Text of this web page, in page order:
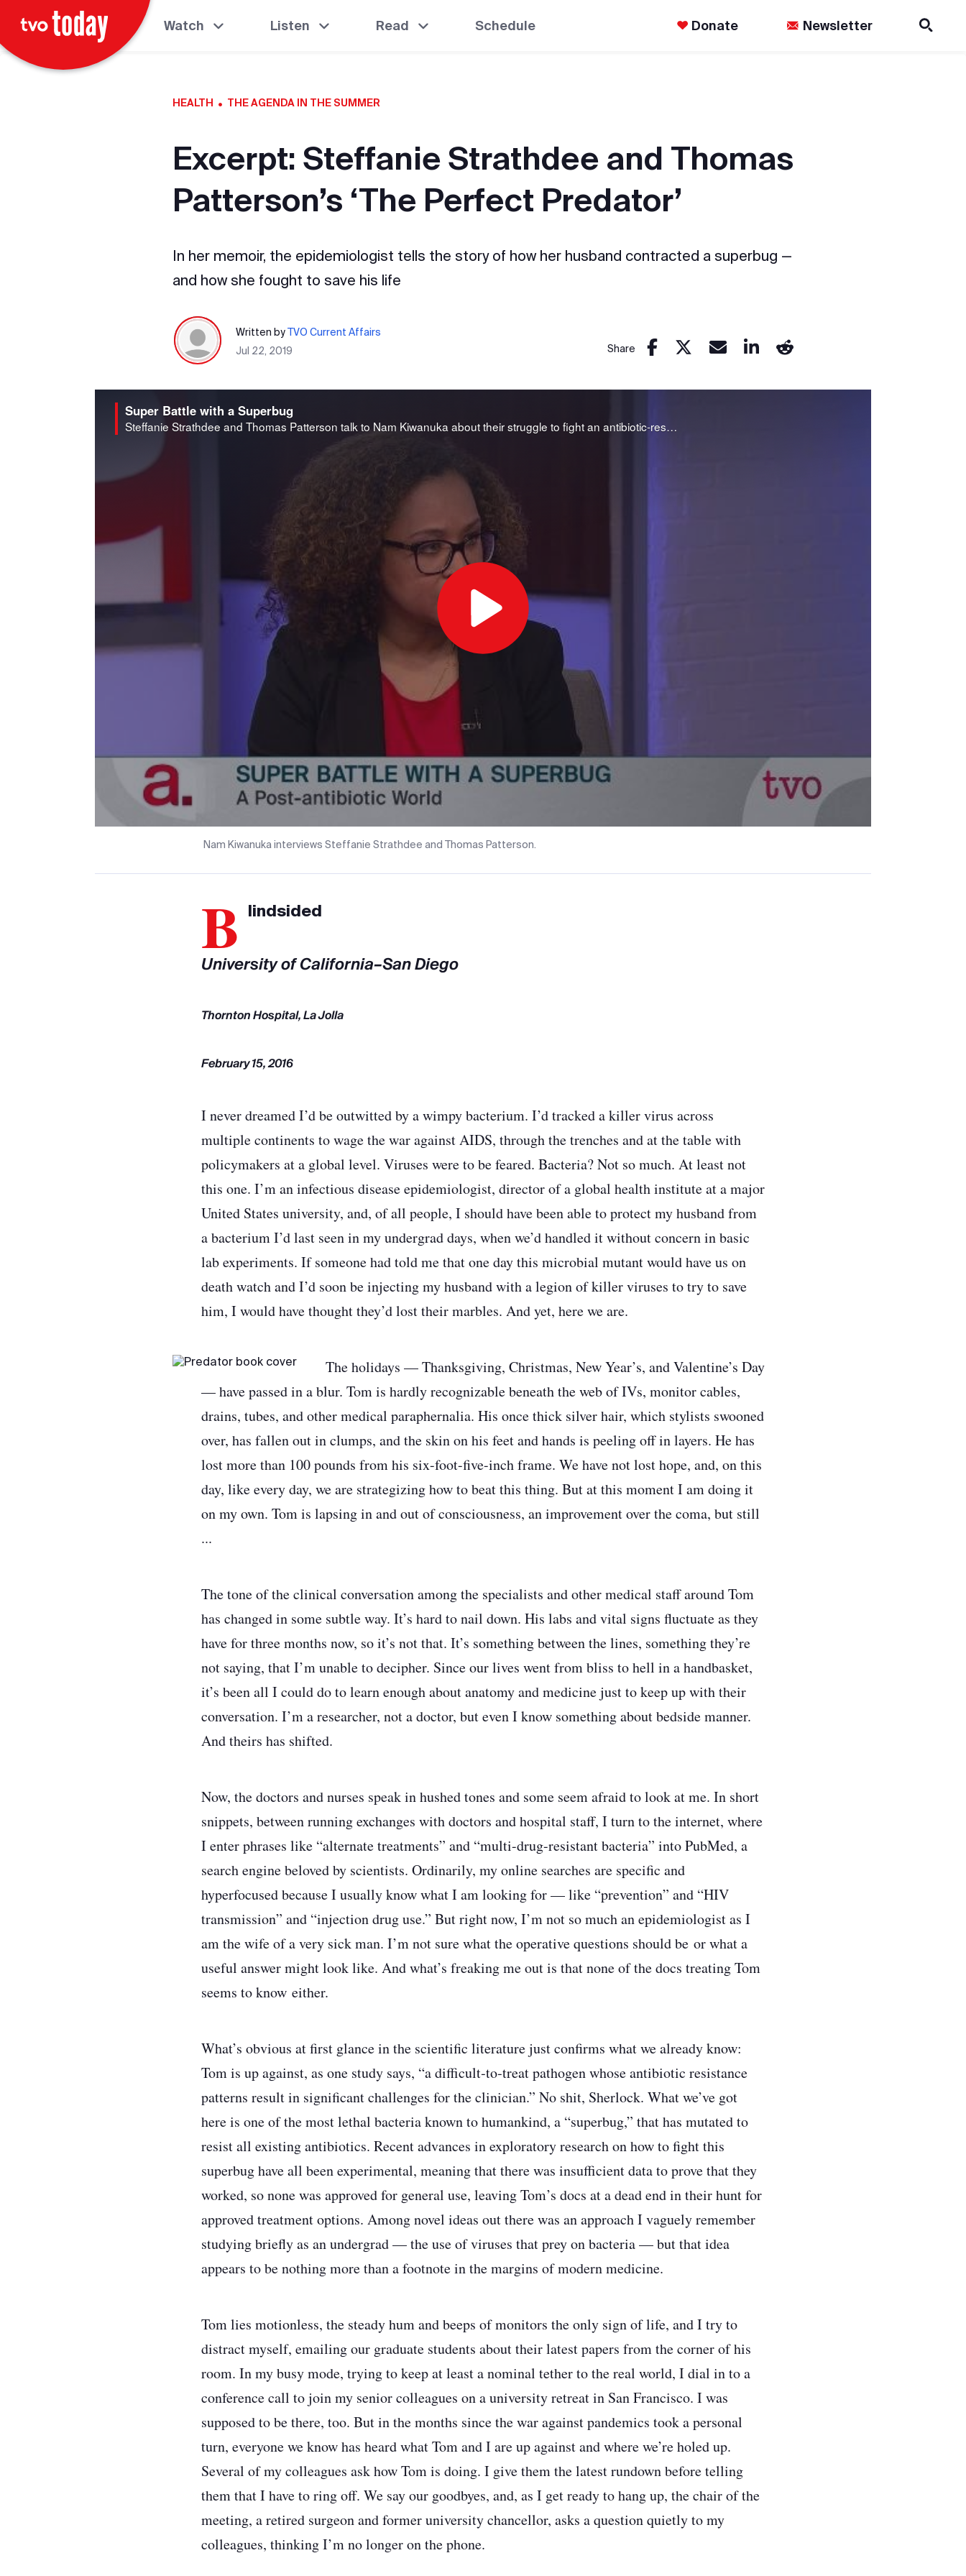
Watch Listen Read Schedule Donate Newsletter
HEALTH · THE AGENDA IN THE SUMMER
Excerpt: Steffanie Strathdee and Thomas
Patterson’s ‘The Perfect Predator’
In her memoir, the epidemiologist tells the story of how her husband contracted a superbug —
and how she fought to save his life
Written byTVO Current Affairs
Jul 22, 2019
Share
Super Battle with a Superbug
Steffanie Strathdee and Thomas Patterson talk to Nam Kiwanuka about their struggle to fight an antibiotic-resistant superbug.
Play
Video
Nam Kiwanuka interviews Steffanie Strathdee and Thomas Patterson.
B lindsided
University of California–San Diego
Thornton Hospital, La Jolla
February 15, 2016
I never dreamed I’d be outwitted by a wimpy bacterium. I’d tracked a killer virus across
multiple continents to wage the war against AIDS, through the trenches and at the table with
policymakers at a global level. Viruses were to be feared. Bacteria? Not so much. At least not
this one. I’m an infectious disease epidemiologist, director of a global health institute at a major
United States university, and, of all people, I should have been able to protect my husband from
a bacterium I’d last seen in my undergrad days, when we’d handled it without concern in basic
lab experiments. If someone had told me that one day this microbial mutant would have us on
death watch and I’d soon be injecting my husband with a legion of killer viruses to try to save
him, I would have thought they’d lost their marbles. And yet, here we are.
​​​​​​​The holidays — Thanksgiving, Christmas, New Year’s, and Valentine’s Day
— have passed in a blur. Tom is hardly recognizable beneath the web of IVs, monitor cables,
drains, tubes, and other medical paraphernalia. His once thick silver hair, which stylists swooned
over, has fallen out in clumps, and the skin on his feet and hands is peeling off in layers. He has
lost more than 100 pounds from his six-foot-five-inch frame. We have not lost hope, and, on this
day, like every day, we are strategizing how to beat this thing. But at this moment I am doing it
on my own. Tom is lapsing in and out of consciousness, an improvement over the coma, but still
...
The tone of the clinical conversation among the specialists and other medical staff around Tom
has changed in some subtle way. It’s hard to nail down. His labs and vital signs fluctuate as they
have for three months now, so it’s not that. It’s something between the lines, something they’re
not saying, that I’m unable to decipher. Since our lives went from bliss to hell in a handbasket,
it’s been all I could do to learn enough about anatomy and medicine just to keep up with their
conversation. I’m a researcher, not a doctor, but even I know something about bedside manner.
And theirs has shifted.
Now, the doctors and nurses speak in hushed tones and some seem afraid to look at me. In short
snippets, between running exchanges with doctors and hospital staff, I turn to the internet, where
I enter phrases like “alternate treatments” and “multi-drug-resistant bacteria” into PubMed, a
search engine beloved by scientists. Ordinarily, my online searches are specific and
hyperfocused because I usually know what I am looking for — like “prevention” and “HIV
transmission” and “injection drug use.” But right now, I’m not so much an epidemiologist as I
am the wife of a very sick man. I’m not sure what the operative questions should be or what a
useful answer might look like. And what’s freaking me out is that none of the docs treating Tom
seems to know either.
What’s obvious at first glance in the scientific literature just confirms what we already know:
Tom is up against, as one study says, “a difficult‑to‑treat pathogen whose antibiotic resistance
patterns result in significant challenges for the clinician.” No shit, Sherlock. What we’ve got
here is one of the most lethal bacteria known to humankind, a “superbug,” that has mutated to
resist all existing antibiotics. Recent advances in exploratory research on how to fight this
superbug have all been experimental, meaning that there was insufficient data to prove that they
worked, so none was approved for general use, leaving Tom’s docs at a dead end in their hunt for
approved treatment options. Among novel ideas out there was an approach I vaguely remember
studying briefly as an undergrad — the use of viruses that prey on bacteria — but that idea
appears to be nothing more than a footnote in the margins of modern medicine.
Tom lies motionless, the steady hum and beeps of monitors the only sign of life, and I try to
distract myself, emailing our graduate students about their latest papers from the corner of his
room. In my busy mode, trying to keep at least a nominal tether to the real world, I dial in to a
conference call to join my senior colleagues on a university retreat in San Francisco. I was
supposed to be there, too. But in the months since the war against pandemics took a personal
turn, everyone we know has heard what Tom and I are up against and where we’re holed up.
Several of my colleagues ask how Tom is doing. I give them the latest rundown before telling
them that I have to ring off. We say our goodbyes, and, as I get ready to hang up, the chair of the
meeting, a retired surgeon and former university chancellor, asks a question quietly to my
colleagues, thinking I’m no longer on the phone.